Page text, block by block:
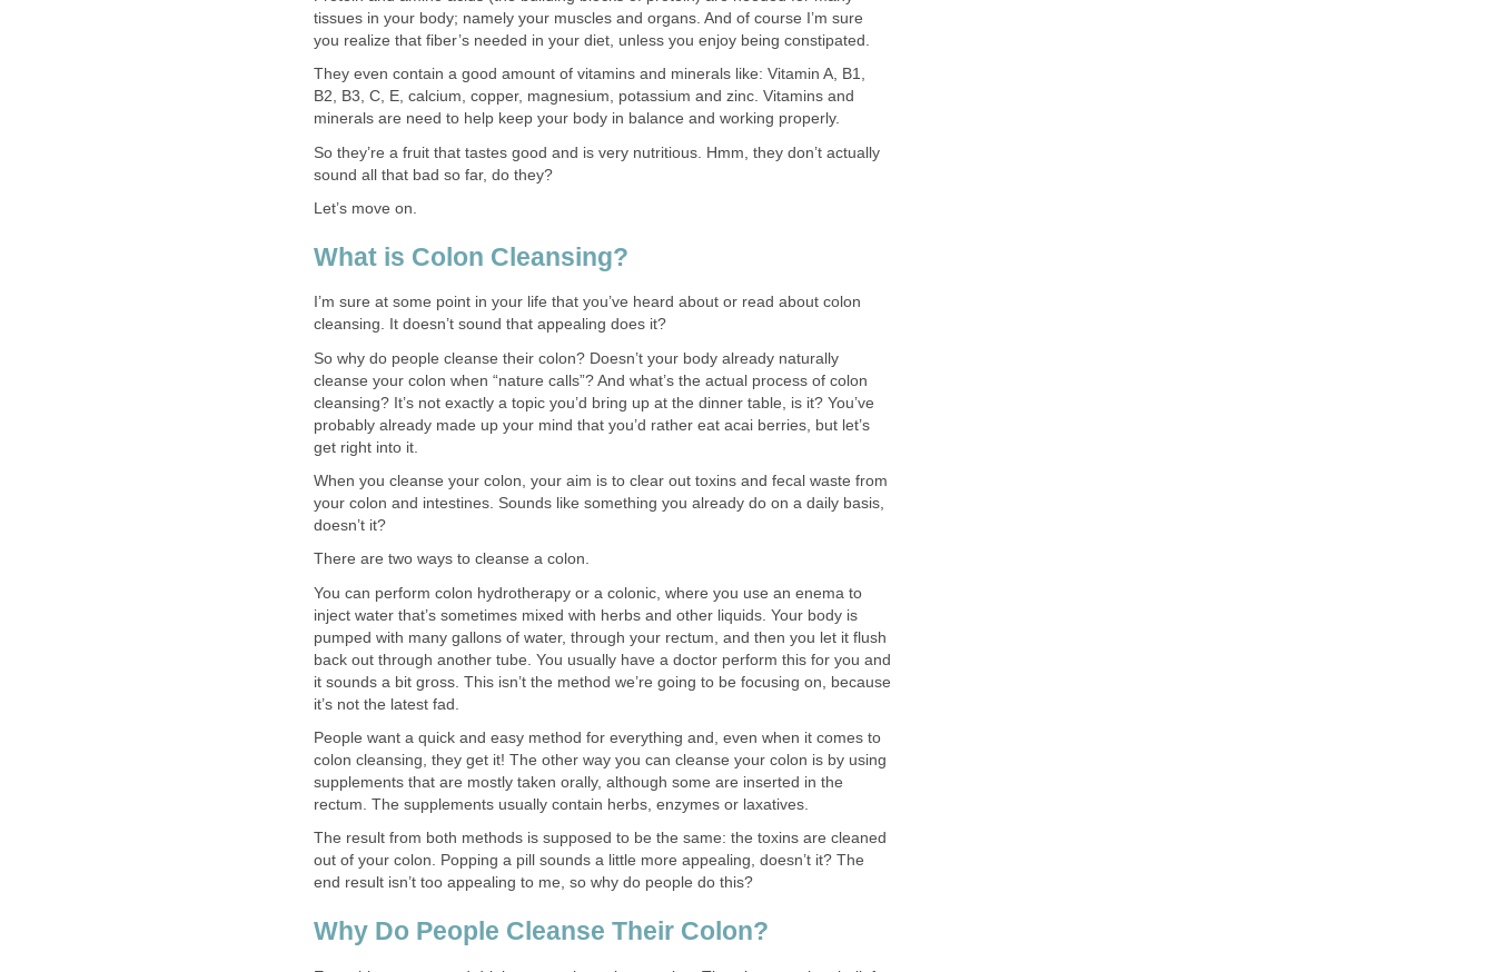
tissues in your body; namely your muscles and organs. And of course I’m sure
you realize that fiber’s needed in your diet, unless you enjoy being constipated.
They even contain a good amount of vitamins and minerals like: Vitamin A, B1,
B2, B3, C, E, calcium, copper, magnesium, potassium and zinc. Vitamins and
minerals are need to help keep your body in balance and working properly.
So they’re a fruit that tastes good and is very nutritious. Hmm, they don’t actually
sound all that bad so far, do they?
Let’s move on.
What is Colon Cleansing?
I’m sure at some point in your life that you’ve heard about or read about colon
cleansing. It doesn’t sound that appealing does it?
So why do people cleanse their colon? Doesn’t your body already naturally
cleanse your colon when “nature calls”? And what’s the actual process of colon
cleansing? It’s not exactly a topic you’d bring up at the dinner table, is it? You’ve
probably already made up your mind that you’d rather eat acai berries, but let’s
get right into it.
When you cleanse your colon, your aim is to clear out toxins and fecal waste from
your colon and intestines. Sounds like something you already do on a daily basis,
doesn’t it?
There are two ways to cleanse a colon.
You can perform colon hydrotherapy or a colonic, where you use an enema to
inject water that’s sometimes mixed with herbs and other liquids. Your body is
pumped with many gallons of water, through your rectum, and then you let it flush
back out through another tube. You usually have a doctor perform this for you and
it sounds a bit gross. This isn’t the method we’re going to be focusing on, because
it’s not the latest fad.
People want a quick and easy method for everything and, even when it comes to
colon cleansing, they get it! The other way you can cleanse your colon is by using
supplements that are mostly taken orally, although some are inserted in the
rectum. The supplements usually contain herbs, enzymes or laxatives.
The result from both methods is supposed to be the same: the toxins are cleaned
out of your colon. Popping a pill sounds a little more appealing, doesn’t it? The
end result isn’t too appealing to me, so why do people do this?
Why Do People Cleanse Their Colon?